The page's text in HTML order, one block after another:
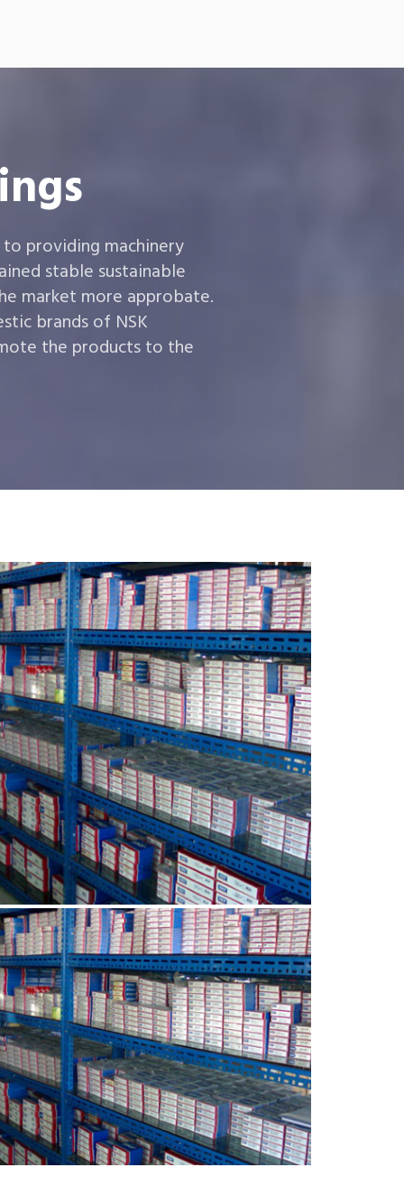
to providing machinery
stable sustainable
market more approbate.
brands of NSK
the products to the